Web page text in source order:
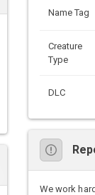
Name Tag
Creature
Type
DLC
We work